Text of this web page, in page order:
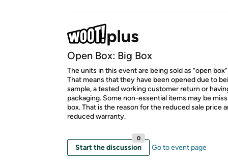
Open Box: Big Box
The units in this event are being sold as "open
That means that they have been opened due to
sample, a tested working customer return or
packaging. Some non-essential items may be
box. That is the reason for the reduced sale price
reduced warranty.
Start the discussion
0
Go to event page